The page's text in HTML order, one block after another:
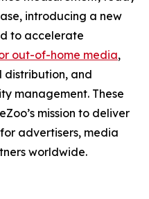
introducing a new
to accelerate
out-of-home media,
distribution, and
management. These
mission to deliver
advertisers, media
worldwide.